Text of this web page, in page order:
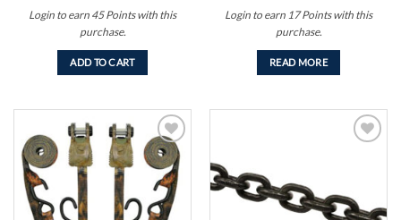
Login to earn 45 Pointswith this
purchase.
ADD TO CART
Login to earn 17 Pointswith this
purchase.
READ MORE
Add to
wishlist